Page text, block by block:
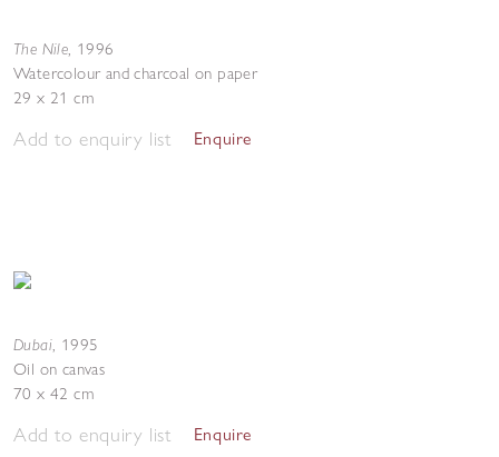
The Nile, 1996
Watercolour and charcoal on paper
29 x 21 cm
Add to enquiry list Enquire
Dubai, 1995
Oil on canvas
70 x 42 cm
Add to enquiry list Enquire